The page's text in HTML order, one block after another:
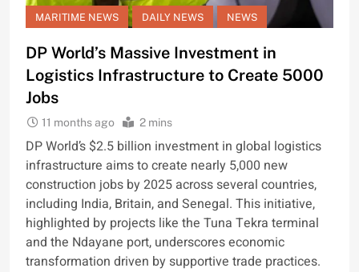
MARITIME NEWS DAILY NEWS NEWS
DP World’s Massive Investment in
Logistics Infrastructure to Create 5000
Jobs
11 months ago 2 mins
DP World’s $2.5 billion investment in global logistics
infrastructure aims to create nearly 5,000 new
construction jobs by 2025 across several countries,
including India, Britain, and Senegal. This initiative,
highlighted by projects like the Tuna Tekra terminal
and the Ndayane port, underscores economic
transformation driven by supportive trade practices.